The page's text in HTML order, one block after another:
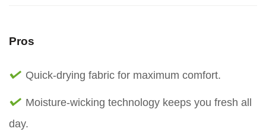
Pros
Quick-drying fabric for maximum comfort.
Moisture-wicking technology keeps you fresh all
day.